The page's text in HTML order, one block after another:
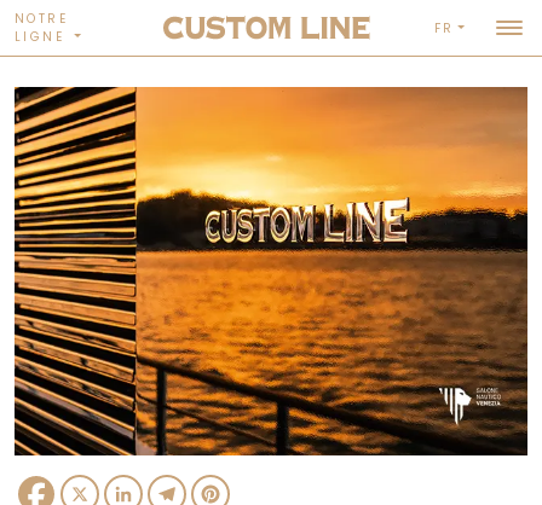
NOTRE
LIGNE
FR
Facebook
X LinkedInTelegram